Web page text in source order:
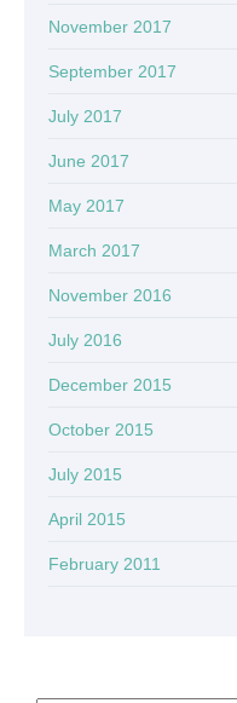
November 2017
September 2017
July 2017
June 2017
May 2017
March 2017
November 2016
July 2016
December 2015
October 2015
July 2015
April 2015
February 2011